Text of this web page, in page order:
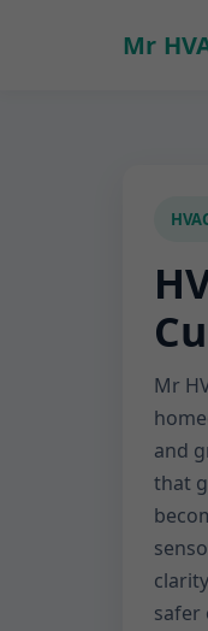
Mr
Mr
and
that
safer